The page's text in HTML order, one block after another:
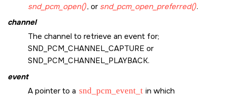
snd_pcm_open(), or snd_pcm_open_preferred().
channel
The channel to retrieve an event for;
SND_PCM_CHANNEL_CAPTURE or
SND_PCM_CHANNEL_PLAYBACK.
event
A pointer to a snd_pcm_event_t in which